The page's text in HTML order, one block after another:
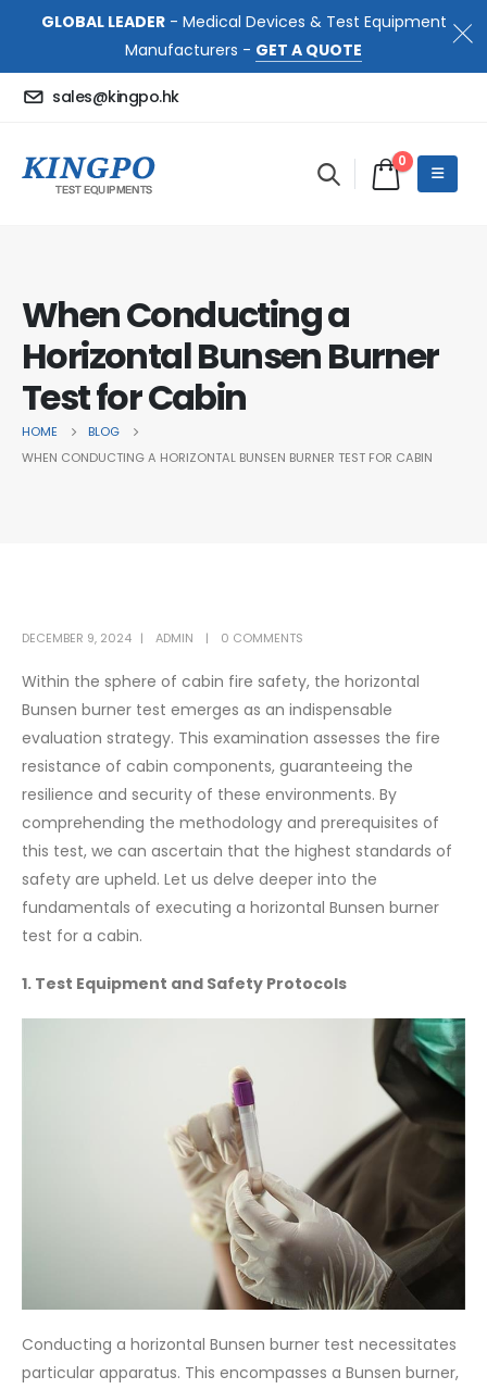
GLOBAL LEADER- Medical Devices & Test Equipment
Manufacturers - GET A QUOTE
sales@kingpo.hk
0
When Conducting a
Horizontal Bunsen Burner
Test for Cabin
HOME
BLOG
WHEN CONDUCTING A HORIZONTAL BUNSEN BURNER TEST FOR CABIN
DECEMBER 9, 2024 ADMIN 0 COMMENTS
Within the sphere of cabin fire safety, the horizontal
Bunsen burner test emerges as an indispensable
evaluation strategy. This examination assesses the fire
resistance of cabin components, guaranteeing the
resilience and security of these environments. By
comprehending the methodology and prerequisites of
this test, we can ascertain that the highest standards of
safety are upheld. Let us delve deeper into the
fundamentals of executing a horizontal Bunsen burner
test for a cabin.
1. Test Equipment and Safety Protocols
Conducting a horizontal Bunsen burner test necessitates
particular apparatus. This encompasses a Bunsen burner,